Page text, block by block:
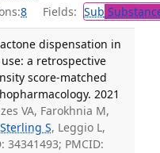
8 Fields: Sub
dispensation in
a retrospective
score-matched
2021
VA, Farokhnia M,
Sterling S, Leggio L,
34341493; PMCID: